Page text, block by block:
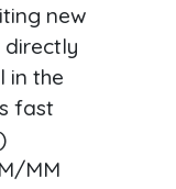
new
in the
fast
MM